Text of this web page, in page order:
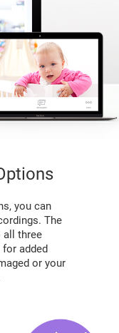
you can
The
all three
added
or your